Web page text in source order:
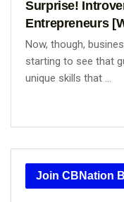
Surprise!
Entrepreneurs
Now, though,
starting to see that
unique skills that ...
Join CBNation